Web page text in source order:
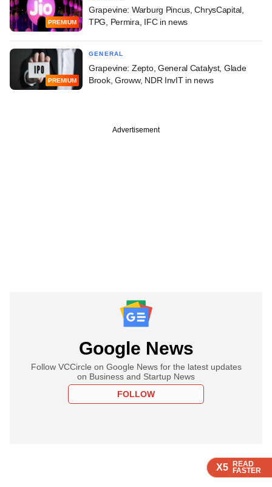
X5 READ
FASTER
X5 READ
FASTER
PREMIUM
Grapevine: Warburg Pincus, ChrysCapital,
TPG, Permira, IFC in news
PREMIUM
GENERAL
Grapevine: Zepto, General Catalyst, Glade
Brook, Groww, NDR InvIT in news
Advertisement
Google News
Follow VCCircle on Google News for the latest updates
on Business and Startup News
FOLLOW
X5 READ
FASTER